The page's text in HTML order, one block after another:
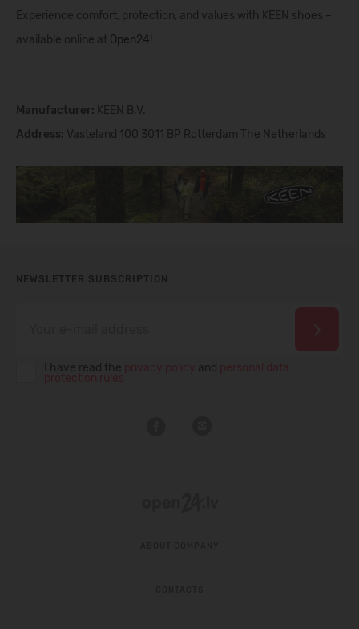
Experience comfort, protection, and values with KEEN shoes –
available online at Open24!
Manufacturer: KEEN B.V.
Address: Vasteland 100 3011 BP Rotterdam The Netherlands
NEWSLETTER SUBSCRIPTION
I have read the and